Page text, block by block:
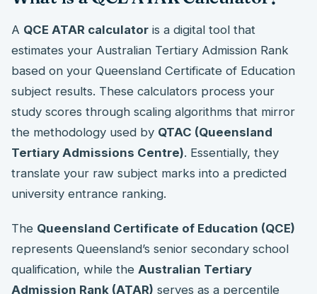
A QCE ATAR calculator is a digital tool that
estimates your Australian Tertiary Admission Rank
based on your Queensland Certificate of Education
subject results. These calculators process your
study scores through scaling algorithms that mirror
the methodology used by QTAC (Queensland
Tertiary Admissions Centre). Essentially, they
translate your raw subject marks into a predicted
university entrance ranking.
The Queensland Certificate of Education (QCE)
represents Queensland’s senior secondary school
qualification, while the Australian Tertiary
Admission Rank (ATAR) serves as a percentile